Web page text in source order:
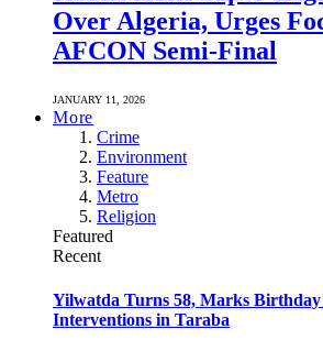
Over Algeria, Urges
AFCON Semi-Final
JANUARY 11, 2026
More
Crime
Environment
Feature
Metro
Religion
Featured
Recent
Yilwatda Turns 58, Marks
Interventions in Taraba